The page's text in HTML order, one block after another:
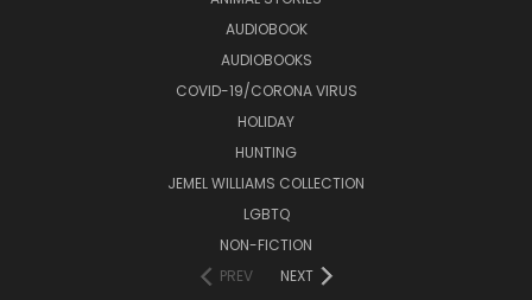
AUDIOBOOK
AUDIOBOOKS
COVID-19/CORONA VIRUS
HOLIDAY
HUNTING
JEMEL WILLIAMS COLLECTION
LGBTQ
NON-FICTION
PREV
NEXT